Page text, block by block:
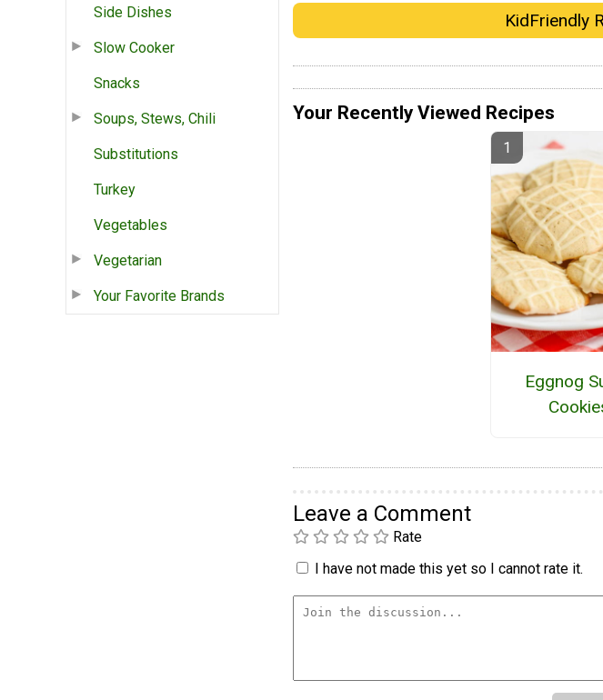
Side Dishes
Slow Cooker
Snacks
Soups, Stews, Chili
Substitutions
Turkey
Vegetables
Vegetarian
Your Favorite Brands
KidFriendly
Your Recently Viewed Recipes
Eggnog
Leave a Comment
Rate
I have not made this yet so I cannot rate it.